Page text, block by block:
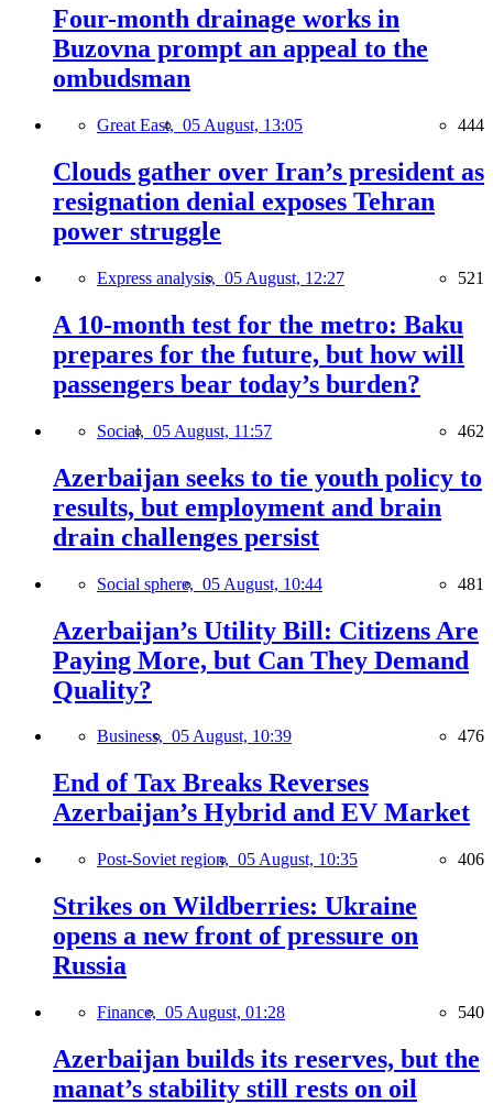
Four-month drainage works in
Buzovna prompt an appeal to the
ombudsman
Great East, 05 August, 13:05 444
Clouds gather over Iran’s president as
resignation denial exposes Tehran
power struggle
Express analysis, 05 August, 12:27 521
A 10-month test for the metro: Baku
prepares for the future, but how will
passengers bear today’s burden?
Social, 05 August, 11:57 462
Azerbaijan seeks to tie youth policy to
results, but employment and brain
drain challenges persist
Social sphere, 05 August, 10:44 481
Azerbaijan’s Utility Bill: Citizens Are
Paying More, but Can They Demand
Quality?
Business, 05 August, 10:39 476
End of Tax Breaks Reverses
Azerbaijan’s Hybrid and EV Market
Post-Soviet region, 05 August, 10:35 406
Strikes on Wildberries: Ukraine
opens a new front of pressure on
Russia
Finance, 05 August, 01:28 540
Azerbaijan builds its reserves, but the
manat’s stability still rests on oil